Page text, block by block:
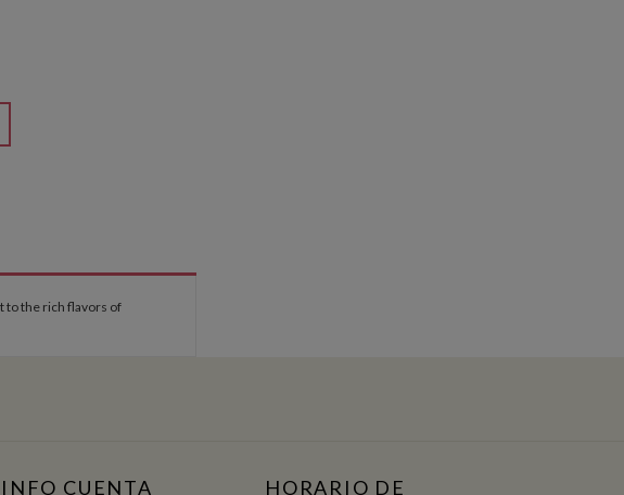
to the rich flavors of
INFO CUENTA HORARIO DE